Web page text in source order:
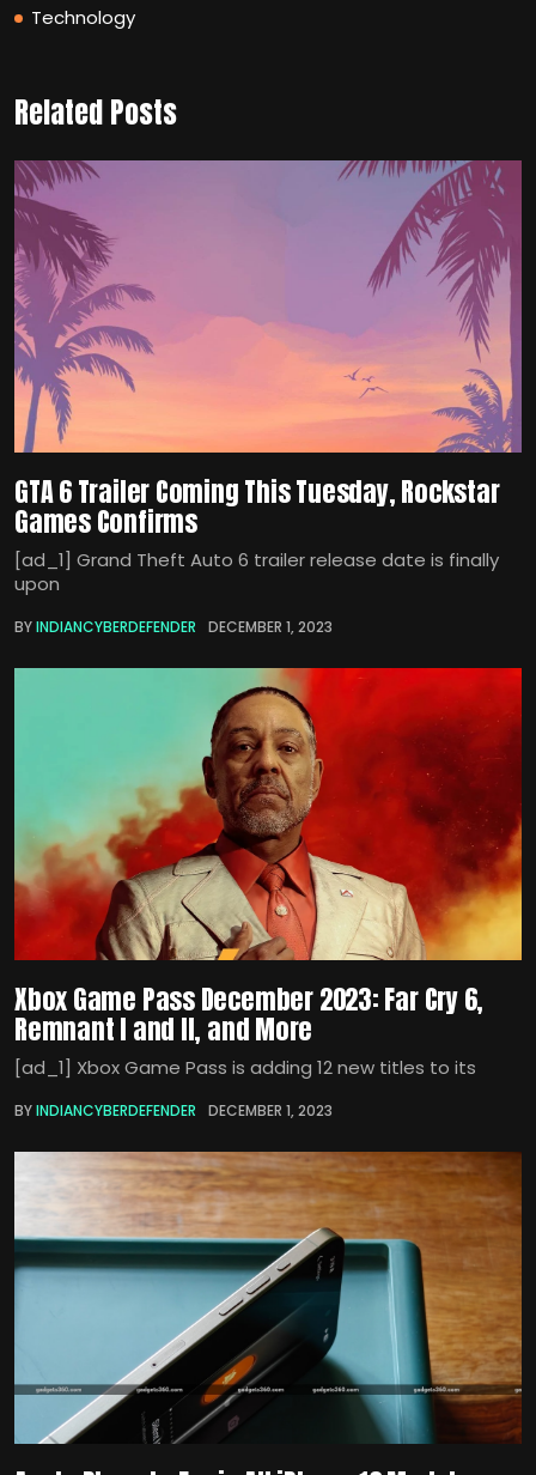
Technology
Related Posts
GTA 6 Trailer Coming This Tuesday, Rockstar
Games Confirms
[ad_1] Grand Theft Auto 6 trailer release date is finally
upon
BYINDIANCYBERDEFENDER DECEMBER 1, 2023
Xbox Game Pass December 2023: Far Cry 6,
Remnant I and II, and More
[ad_1] Xbox Game Pass is adding 12 new titles to its
BYINDIANCYBERDEFENDER DECEMBER 1, 2023